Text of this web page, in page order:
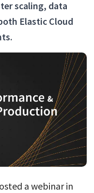
scaling, data
Elastic Cloud
a webinar in